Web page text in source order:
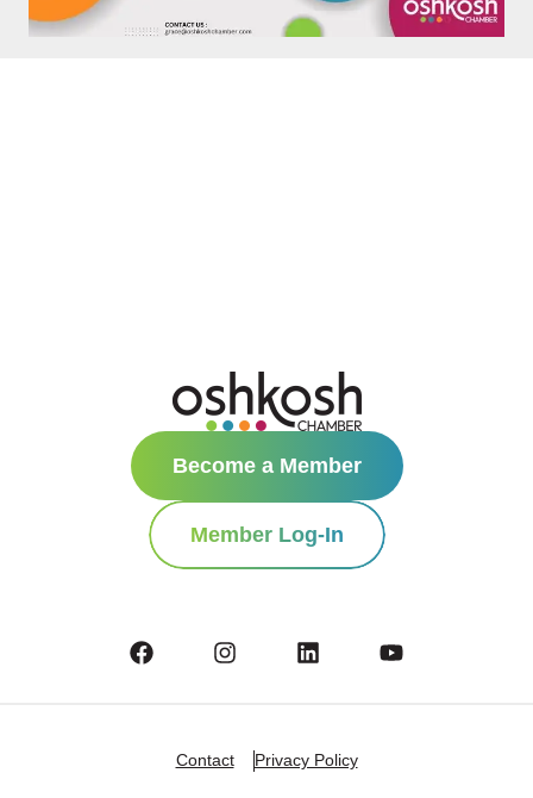
Become a Member
Member Log-In
Contact Privacy Policy